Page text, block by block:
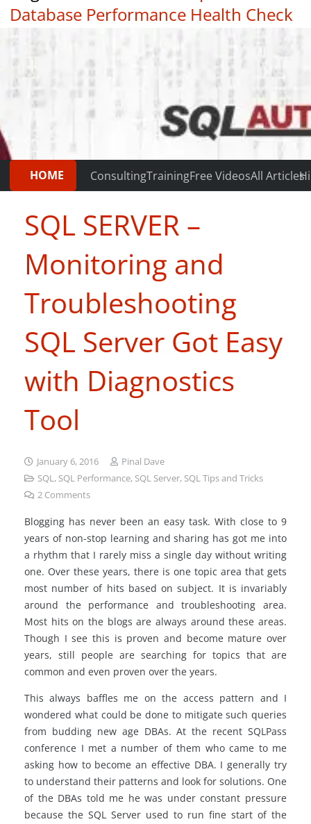
Database Performance Health Check
|
HOME ConsultingTrainingFree VideosAll Articles
SQL SERVER –
Monitoring and
Troubleshooting
SQL Server Got Easy
with Diagnostics
Tool
January 6, 2016
Pinal Dave
SQL, SQL Performance, SQL Server, SQL Tips and Tricks
2 Comments
Blogging has never been an easy task. With close to 9
years of non-stop learning and sharing has got me into
a rhythm that I rarely miss a single day without writing
one. Over these years, there is one topic area that gets
most number of hits based on subject. It is invariably
around the performance and troubleshooting area.
Most hits on the blogs are always around these areas.
Though I see this is proven and become mature over
years, still people are searching for topics that are
common and even proven over the years.
This always baffles me on the access pattern and I
wondered what could be done to mitigate such queries
from budding new age DBAs. At the recent SQLPass
conference I met a number of them who came to me
asking how to become an effective DBA. I generally try
to understand their patterns and look for solutions. One
of the DBAs told me he was under constant pressure
because the SQL Server used to run fine start of the